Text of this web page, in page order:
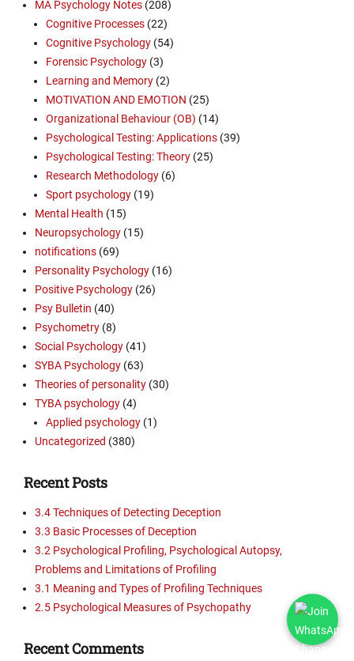
MA Psychology Notes (208)
Cognitive Processes (22)
Cognitive Psychology (54)
Forensic Psychology (3)
Learning and Memory (2)
MOTIVATION AND EMOTION (25)
Organizational Behaviour (OB) (14)
Psychological Testing: Applications (39)
Psychological Testing: Theory (25)
Research Methodology (6)
Sport psychology (19)
Mental Health (15)
Neuropsychology (15)
notifications (69)
Personality Psychology (16)
Positive Psychology (26)
Psy Bulletin (40)
Psychometry (8)
Social Psychology (41)
SYBA Psychology (63)
Theories of personality (30)
TYBA psychology (4)
Applied psychology (1)
Uncategorized (380)
Recent Posts
3.4 Techniques of Detecting Deception
3.3 Basic Processes of Deception
3.2 Psychological Profiling, Psychological Autopsy,
Problems and Limitations of Profiling
3.1 Meaning and Types of Profiling Techniques
2.5 Psychological Measures of Psychopathy
Recent Comments